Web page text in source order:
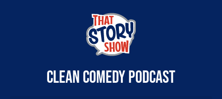
clean comedy podcast